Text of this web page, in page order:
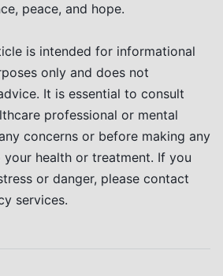
peace, and hope.
is intended for informational
only and does not
It is essential to consult
professional or mental
concerns or before making any
health or treatment. If you
or danger, please contact
services.